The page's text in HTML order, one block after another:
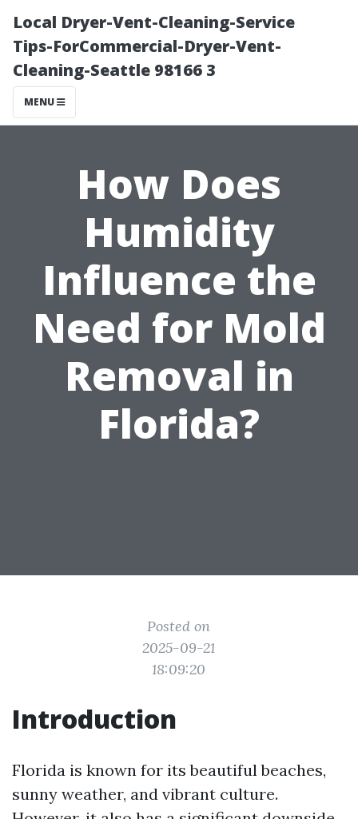
Local Dryer-Vent-Cleaning-Service
Tips-ForCommercial-Dryer-Vent-
Cleaning-Seattle 98166 3
MENU
How Does
Humidity
Influence the
Need for Mold
Removal in
Florida?
Posted on
2025-09-21
18:09:20
Introduction
Florida is known for its beautiful beaches,
sunny weather, and vibrant culture.